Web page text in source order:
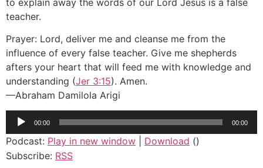
teacher.
Prayer: Lord, deliver me and cleanse me from the
influence of every false teacher. Give me shepherds
afters your heart that will feed me with knowledge and
understanding (Jer 3:15). Amen.
—Abraham Damilola Arigi
Audio
Player
00:00 00:00
Podcast: Play in new window Download ()
Subscribe: RSS